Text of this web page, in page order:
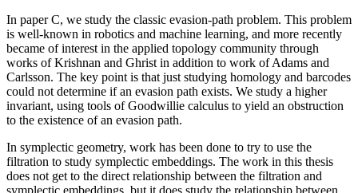
In paper C, we study the classic evasion-path problem. This problem
is well-known in robotics and machine learning, and more recently
became of interest in the applied topology community through
works of Krishnan and Ghrist in addition to work of Adams and
Carlsson. The key point is that just studying homology and barcodes
could not determine if an evasion path exists. We study a higher
invariant, using tools of Goodwillie calculus to yield an obstruction
to the existence of an evasion path.
In symplectic geometry, work has been done to try to use the
filtration to study symplectic embeddings. The work in this thesis
does not get to the direct relationship between the filtration and
symplectic embeddings, but it does study the relationship between